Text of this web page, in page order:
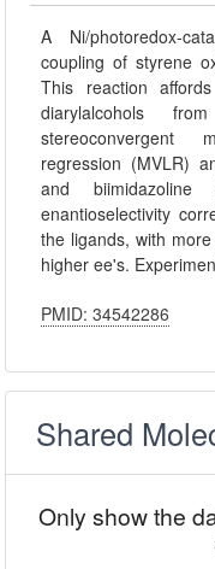
A Ni/photoredox-
coupling of styrene
This reaction
diarylalcohols
stereoconvergent
regression (MVLR)
and
enantioselectivity
the ligands, with
higher ee's.
PMID: 34542286
Shared
Only show the